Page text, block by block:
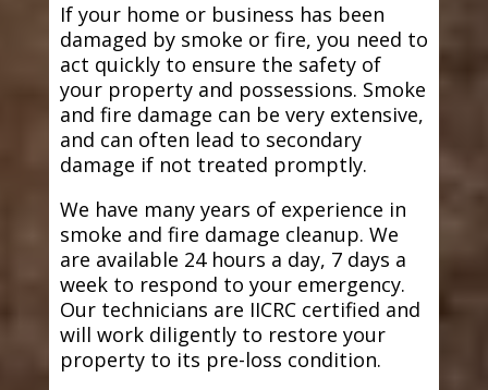
If your home or business has been
damaged by smoke or fire, you need to
act quickly to ensure the safety of
your property and possessions. Smoke
and fire damage can be very extensive,
and can often lead to secondary
damage if not treated promptly.
We have many years of experience in
smoke and fire damage cleanup. We
are available 24 hours a day, 7 days a
week to respond to your emergency.
Our technicians are IICRC certified and
will work diligently to restore your
property to its pre-loss condition.